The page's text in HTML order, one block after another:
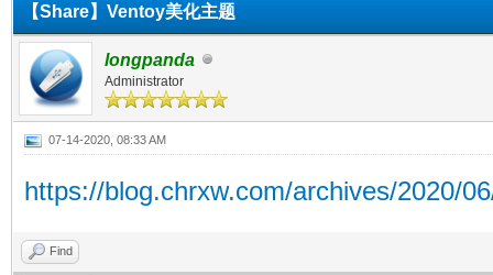
【Share】Ventoy美化主题
longpanda
Administrator
07-14-2020, 08:33 AM
https://blog.chrxw.com/archives/2020/
Find